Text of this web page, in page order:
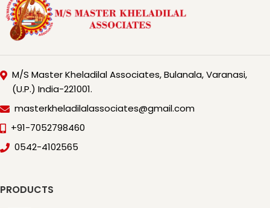
M/S Master Kheladilal Associates, Bulanala, Varanasi,
(U.P.) India-221001.
masterkheladilalassociates@gmail.com
+91-7052798460
0542-4102565
PRODUCTS